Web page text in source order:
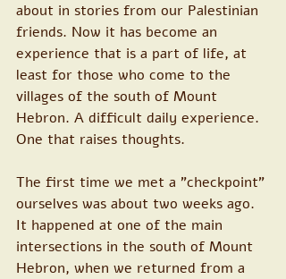
about in stories from our Palestinian
friends. Now it has become an
experience that is a part of life, at
least for those who come to the
villages of the south of Mount
Hebron. A difficult daily experience.
One that raises thoughts.
The first time we met a "checkpoint"
ourselves was about two weeks ago.
It happened at one of the main
intersections in the south of Mount
Hebron, when we returned from a